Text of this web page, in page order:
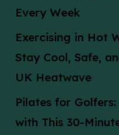
Every Week
Exercising in Hot
Stay Cool, Safe,
UK Heatwave
Pilates for
with This 30-